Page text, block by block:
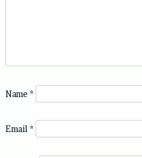
Name *
Email *